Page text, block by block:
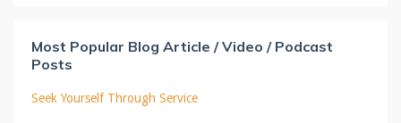
Most Popular Blog Article / Video / Podcast
Posts
Seek Yourself Through Service